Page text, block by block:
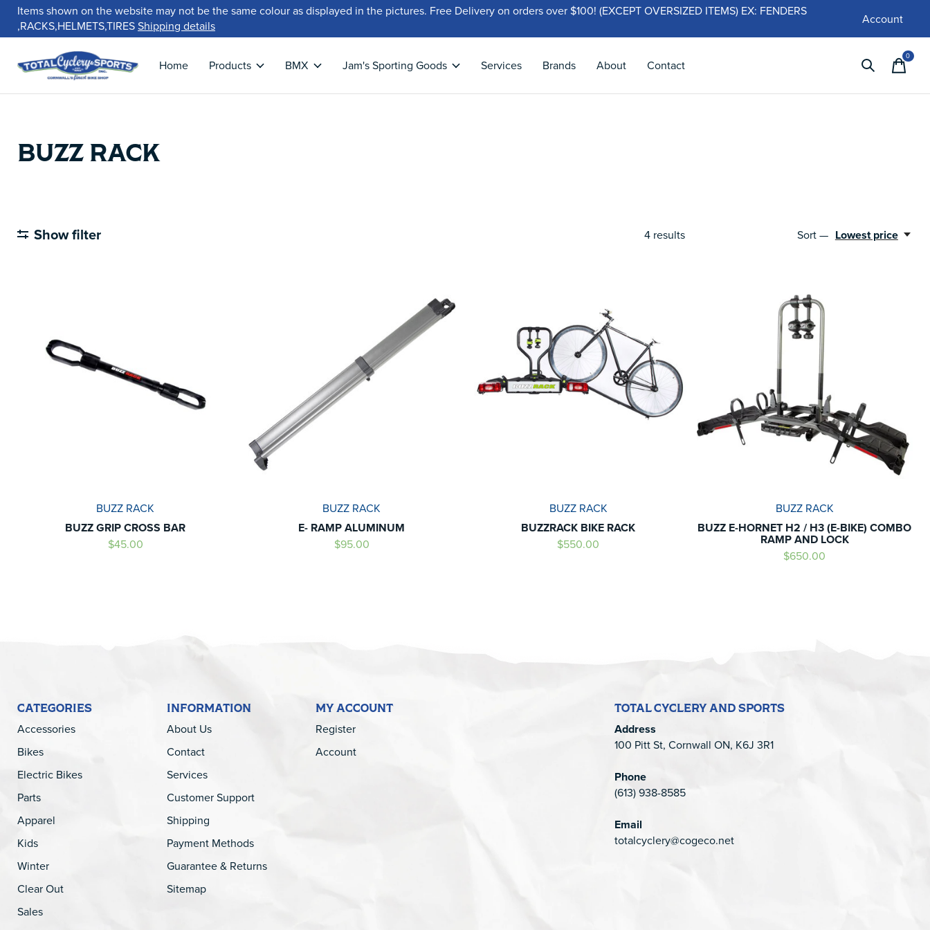
Items shown on the website may not be the same colour as displayed in the pictures. Free Delivery on orders over $100! (EXCEPT OVERSIZED ITEMS) EX: FENDERS
,RACKS,HELMETS,TIRESShipping details Account
Home Products BMX Jam's Sporting Goods Services Brands About Contact
0items
BUZZ RACK
Show filter 4results Sort — Lowest price
BUZZ RACK
BUZZ GRIP CROSS BAR
$45.00
BUZZ RACK
E- RAMP ALUMINUM
$95.00
BUZZ RACK
BUZZRACK BIKE RACK
$550.00
BUZZ RACK
BUZZ E-HORNET H2 / H3 (E-BIKE) COMBO
RAMP AND LOCK
$650.00
CATEGORIES
Accessories
Bikes
Electric Bikes
Parts
Apparel
Kids
Winter
Clear Out
Sales
INFORMATION
About Us
Contact
Services
Customer Support
Shipping
Payment Methods
Guarantee & Returns
Sitemap
MY ACCOUNT
Register
Account
TOTAL CYCLERY AND SPORTS
Address
100 Pitt St, Cornwall ON, K6J 3R1
Phone
(613) 938-8585
Email
totalcyclery@cogeco.net